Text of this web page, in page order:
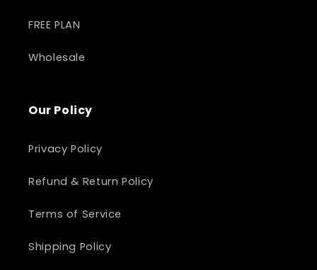
FREE PLAN
Wholesale
Our Policy
Privacy Policy
Refund & Return Policy
Terms of Service
Shipping Policy